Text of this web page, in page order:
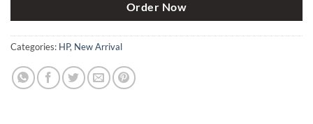
Order Now
Categories: HP, New Arrival